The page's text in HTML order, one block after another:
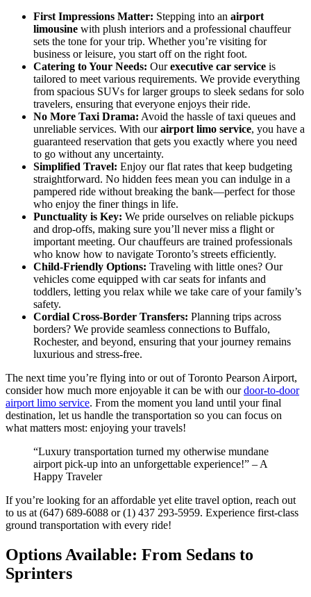
First Impressions Matter: Stepping into an airport
limousine with plush interiors and a professional chauffeur
sets the tone for your trip. Whether you’re visiting for
business or leisure, you start off on the right foot.
Catering to Your Needs: Ourexecutive car service is
tailored to meet various requirements. We provide everything
from spacious SUVs for larger groups to sleek sedans for solo
travelers, ensuring that everyone enjoys their ride.
No More Taxi Drama: Avoid the hassle of taxi queues and
unreliable services. With ourairport limo service, you have a
guaranteed reservation that gets you exactly where you need
to go without any uncertainty.
Simplified Travel: Enjoy our flat rates that keep budgeting
straightforward. No hidden fees mean you can indulge in a
pampered ride without breaking the bank—perfect for those
who enjoy the finer things in life.
Punctuality is Key: We pride ourselves on reliable pickups
and drop-offs, making sure you’ll never miss a flight or
important meeting. Our chauffeurs are trained professionals
who know how to navigate Toronto’s streets efficiently.
Child-Friendly Options: Traveling with little ones? Our
vehicles come equipped with car seats for infants and
toddlers, letting you relax while we take care of your family’s
safety.
Cordial Cross-Border Transfers: Planning trips across
borders? We provide seamless connections to Buffalo,
Rochester, and beyond, ensuring that your journey remains
luxurious and stress-free.
The next time you’re flying into or out of Toronto Pearson Airport,
consider how much more enjoyable it can be with ourdoor-to-door
airport limo service. From the moment you land until your final
destination, let us handle the transportation so you can focus on
what matters most: enjoying your travels!
“Luxury transportation turned my otherwise mundane
airport pick-up into an unforgettable experience!” – A
Happy Traveler
If you’re looking for an affordable yet elite travel option, reach out
to us at (647) 689-6088 or (1) 437 293-5959. Experience first-class
ground transportation with every ride!
Options Available: From Sedans to
Sprinters